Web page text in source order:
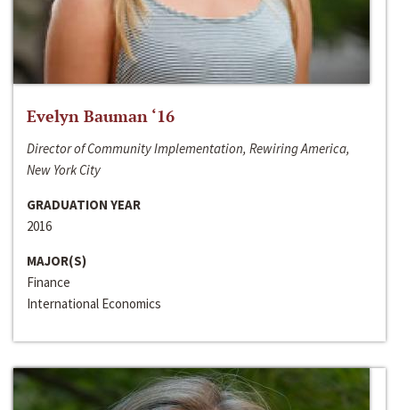
Evelyn Bauman ‘16
Director of Community Implementation, Rewiring America,
New York City
GRADUATION YEAR
2016
MAJOR(S)
Finance
International Economics